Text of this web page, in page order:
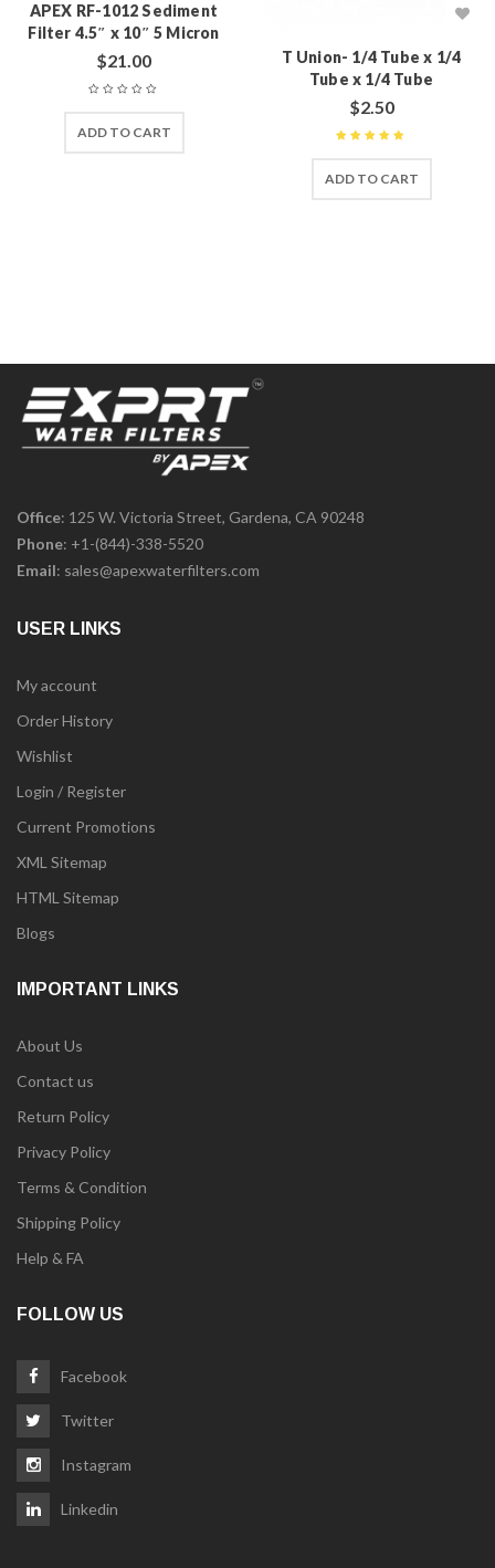
APEX RF-1012 Sediment
Filter 4.5″ x 10″ 5 Micron
$21.00
ADD TO CART
T Union- 1/4 Tube x 1/4
Tube x 1/4 Tube
$2.50
ADD TO CART
Office: 125 W. Victoria Street, Gardena, CA 90248
Phone: +1-(844)-338-5520
Email: sales@apexwaterfilters.com
USER LINKS
My account
Order History
Wishlist
Login / Register
Current Promotions
XML Sitemap
HTML Sitemap
Blogs
IMPORTANT LINKS
About Us
Contact us
Return Policy
Privacy Policy
Terms & Condition
Shipping Policy
Help & FA
FOLLOW US
Facebook
Twitter
Instagram
Linkedin